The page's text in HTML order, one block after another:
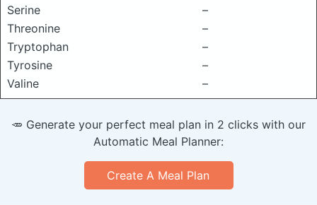
Serine
–
Threonine
–
Tryptophan
–
Tyrosine
–
Valine
–
🥕 Generate your perfect meal plan in 2 clicks with our
Automatic Meal Planner:
Create A Meal Plan